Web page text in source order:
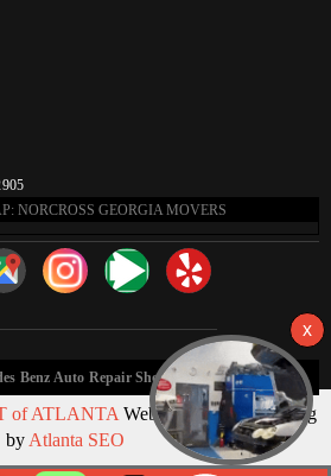
NORCROSS GEORGIA MOVERS
Benz Auto Repair Shop HTML Sitemap:
of ATLANTA Web Design & Marketing
by Atlanta SEO